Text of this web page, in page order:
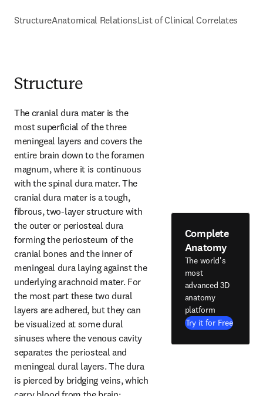
StructureAnatomical RelationsList of Clinical Correlates
Structure
The cranial dura mater is the
most superficial of the three
meningeal layers and covers the
entire brain down to the foramen
magnum, where it is continuous
with the spinal dura mater. The
cranial dura mater is a tough,
fibrous, two-layer structure with
the outer or periosteal dura
forming the periosteum of the
cranial bones and the inner of
meningeal dura laying against the
underlying arachnoid mater. For
the most part these two dural
layers are adhered, but they can
be visualized at some dural
sinuses where the venous cavity
separates the periosteal and
meningeal dural layers. The dura
is pierced by bridging veins, which
Complete
Anatomy
The world's
most
advanced 3D
anatomy
platform
Try it for Free